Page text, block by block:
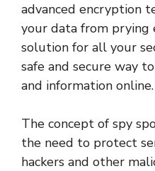
advanced encryption
your data from prying
solution for all your
safe and secure way
and information online.
The concept of spy
the need to protect
hackers and other